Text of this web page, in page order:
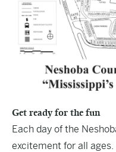
Get ready for the fun
Each day of the
excitement for all